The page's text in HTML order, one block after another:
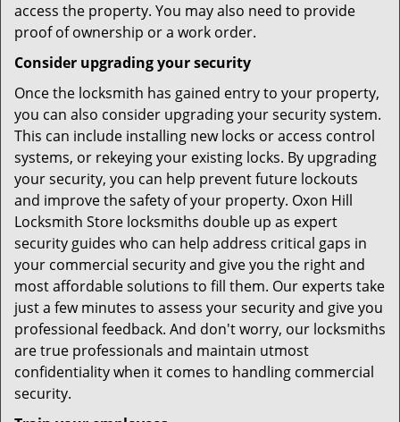
access the property. You may also need to provide
proof of ownership or a work order.
Consider upgrading your security
Once the locksmith has gained entry to your property,
you can also consider upgrading your security system.
This can include installing new locks or access control
systems, or rekeying your existing locks. By upgrading
your security, you can help prevent future lockouts
and improve the safety of your property. Oxon Hill
Locksmith Store locksmiths double up as expert
security guides who can help address critical gaps in
your commercial security and give you the right and
most affordable solutions to fill them. Our experts take
just a few minutes to assess your security and give you
professional feedback. And don't worry, our locksmiths
are true professionals and maintain utmost
confidentiality when it comes to handling commercial
security.